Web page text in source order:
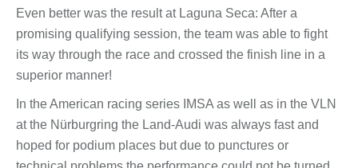
Even better was the result at Laguna Seca: After a
promising qualifying session, the team was able to fight
its way through the race and crossed the finish line in a
superior manner!
In the American racing series IMSA as well as in the VLN
at the Nürburgring the Land-Audi was always fast and
hoped for podium places but due to punctures or